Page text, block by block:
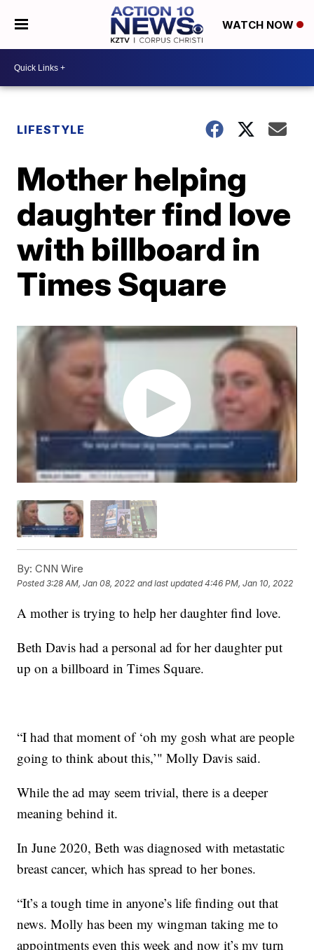
WATCH NOW
LIFESTYLE
Mother helping
daughter find love
with billboard in
Times Square
By: CNN Wire
Posted3:28 AM, Jan 08, 2022 and last updated 4:46 PM, Jan 10, 2022
A mother is trying to help her daughter find love.
Beth Davis had a personal ad for her daughter put
up on a billboard in Times Square.
“I had that moment of ‘oh my gosh what are people
going to think about this,’" Molly Davis said.
While the ad may seem trivial, there is a deeper
meaning behind it.
In June 2020, Beth was diagnosed with metastatic
breast cancer, which has spread to her bones.
“It’s a tough time in anyone’s life finding out that
news. Molly has been my wingman taking me to
appointments even this week and now it’s my turn